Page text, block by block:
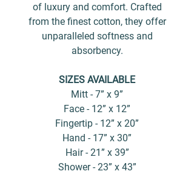
of luxury and comfort. Crafted
from the finest cotton, they offer
unparalleled softness and
absorbency.
SIZES AVAILABLE
Mitt - 7” x 9”
Face - 12” x 12”
Fingertip - 12” x 20”
Hand - 17” x 30”
Hair - 21” x 39”
Shower - 23” x 43”